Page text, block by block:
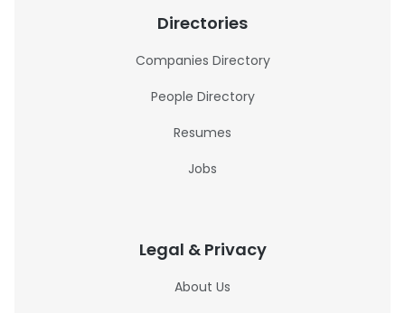
Directories
Companies Directory
People Directory
Resumes
Jobs
Legal & Privacy
About Us